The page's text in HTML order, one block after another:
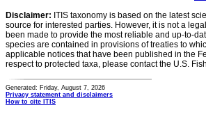
Disclaimer: ITIS taxonomy is based on the latest
source for interested parties. However, it is not a
been made to provide the most reliable and up-to-
species are contained in provisions of treaties to
applicable notices that have been published in the
respect to protected taxa, please contact the U.S.
Generated: Friday, August 7, 2026
Privacy statement and disclaimers
How to cite ITIS